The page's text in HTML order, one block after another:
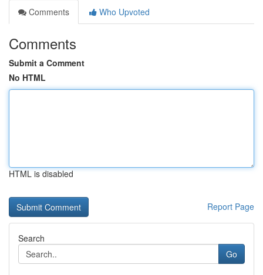
Comments
Who Upvoted
Comments
Submit a Comment
No HTML
HTML is disabled
Report Page
Search
Go